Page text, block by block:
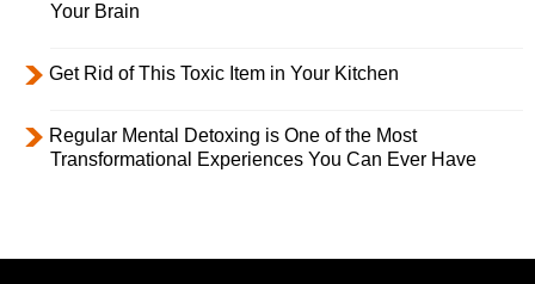
Your Brain
Get Rid of This Toxic Item in Your Kitchen
Regular Mental Detoxing is One of the Most
Transformational Experiences You Can Ever Have